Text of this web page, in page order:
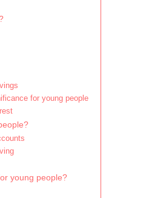
for young people
young people?